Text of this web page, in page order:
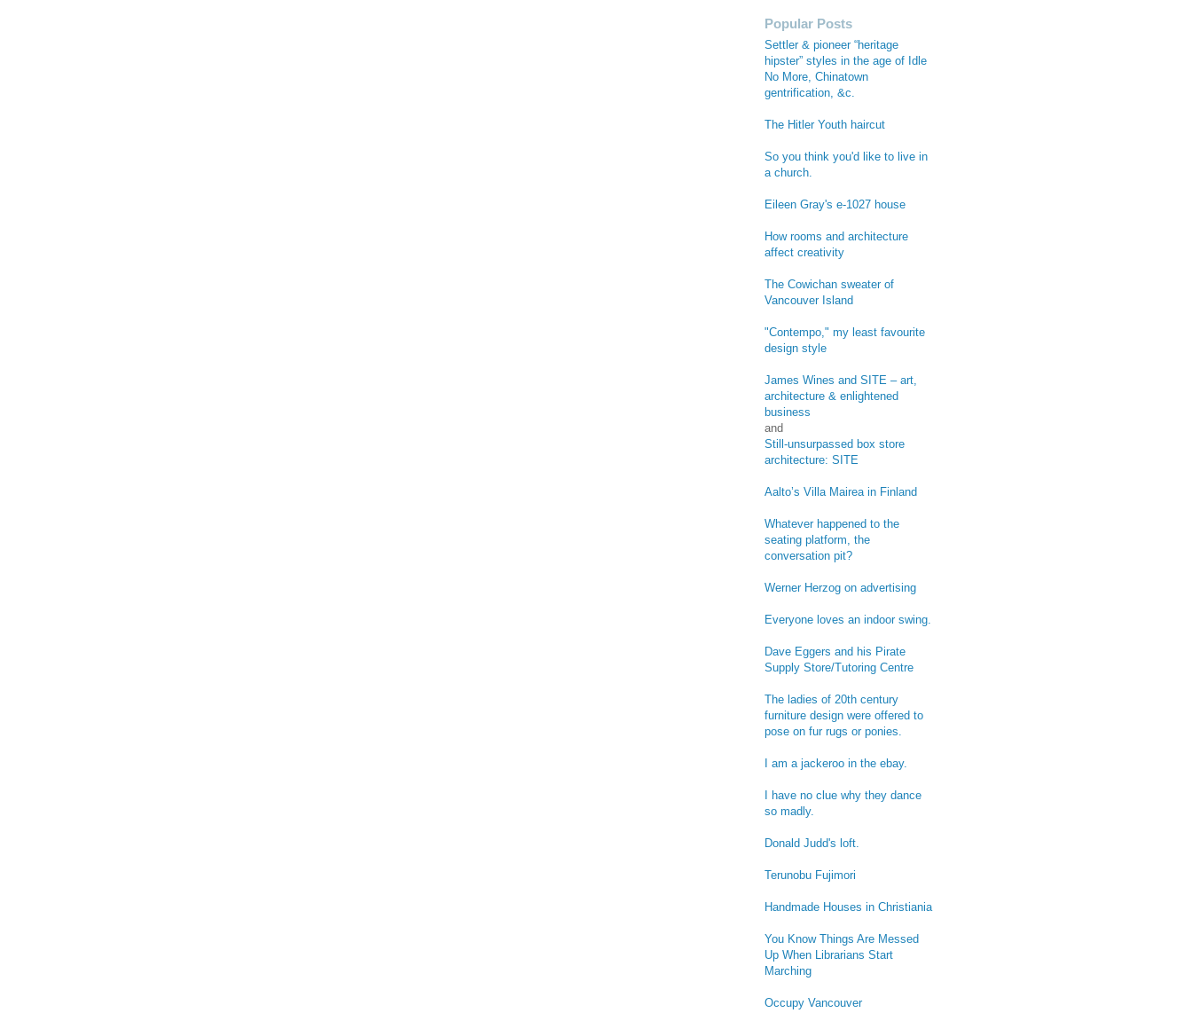
Popular Posts
Settler & pioneer “heritage
hipster” styles in the age of Idle
No More, Chinatown
gentrification, &c.
The Hitler Youth haircut
So you think you'd like to live in
a church.
Eileen Gray's e-1027 house
How rooms and architecture
affect creativity
The Cowichan sweater of
Vancouver Island
"Contempo," my least favourite
design style
James Wines and SITE – art,
architecture & enlightened
business
and
Still-unsurpassed box store
architecture: SITE
Aalto’s Villa Mairea in Finland
Whatever happened to the
seating platform, the
conversation pit?
Werner Herzog on advertising
Everyone loves an indoor swing.
Dave Eggers and his Pirate
Supply Store/Tutoring Centre
The ladies of 20th century
furniture design were offered to
pose on fur rugs or ponies.
I am a jackeroo in the ebay.
I have no clue why they dance
so madly.
Donald Judd's loft.
Terunobu Fujimori
Handmade Houses in Christiania
You Know Things Are Messed
Up When Librarians Start
Marching
Occupy Vancouver